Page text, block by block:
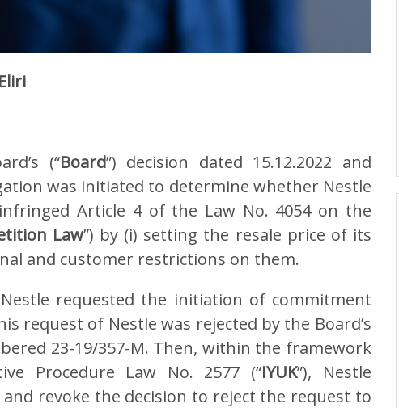
(“Board”) decision dated 15.12.2022 and
was initiated to determine whether Nestle
Article 4 of the Law No. 4054 on the
Law”) by (i) setting the resale price of its
and customer restrictions on them.
requested the initiation of commitment
request of Nestle was rejected by the Board’s
23-19/357-M. Then, within the framework
Procedure Law No. 2577 (“IYUK”), Nestle
revoke the decision to reject the request to